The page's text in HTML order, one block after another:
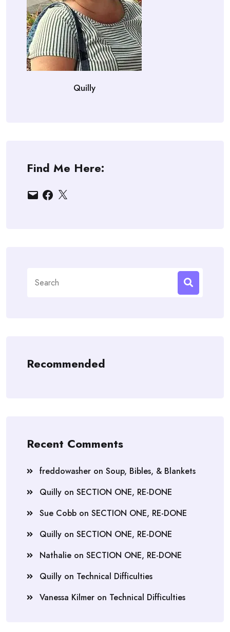
Quilly
Find Me Here:
EmailFacebook
X
for:
Recommended
Recent Comments
freddowasher on Soup, Bibles, & Blankets
Quilly on SECTION ONE, RE-DONE
Sue Cobb on SECTION ONE, RE-DONE
Quilly on SECTION ONE, RE-DONE
Nathalie on SECTION ONE, RE-DONE
Quilly on Technical Difficulties
Vanessa Kilmer on Technical Difficulties